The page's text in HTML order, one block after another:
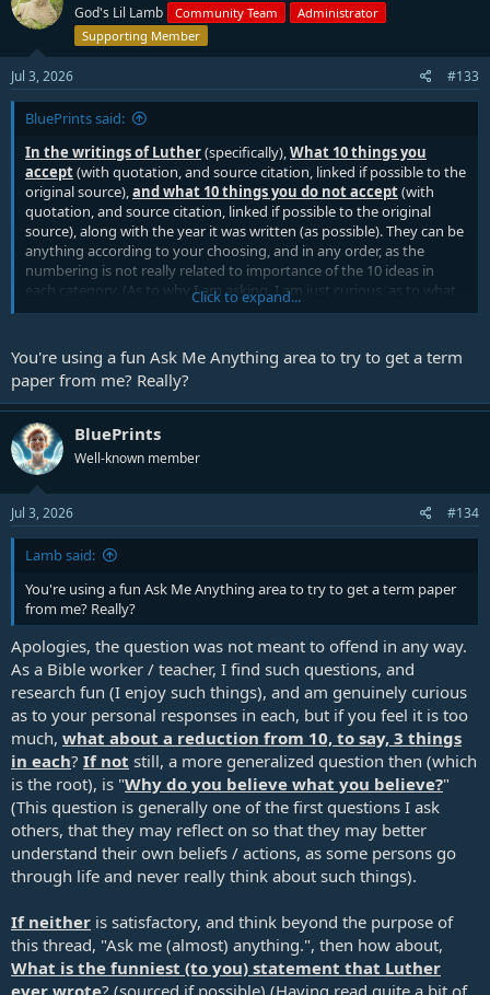
God's Lil Lamb Community Team
Administrator
Supporting Member
Jul 3, 2026 #133
BluePrints said:
In the writings of Luther(specifically),What 10 things you
accept(with quotation, and source citation, linked if possible to the
original source),and what 10 things you do not accept(with
quotation, and source citation, linked if possible to the original
source), along with the year it was written (as possible). They can be
anything according to your choosing, and in any order, as the
numbering is not really related to importance of the 10 ideas in
each category. (As to why I am asking, I am just curious, as to what
Lutherans will accept or reject from Luther these days (as it seems
asking why you accept or reject the things.) Thank you in advance,
and as you will.
Click to expand...
You're using a fun Ask Me Anything area to try to get a term
paper from me? Really?
BluePrints
Well-known member
Jul 3, 2026 #134
Lamb said:
You're using a fun Ask Me Anything area to try to get a term paper
from me? Really?
Apologies, the question was not meant to offend in any way.
As a Bible worker / teacher, I find such questions, and
research fun (I enjoy such things), and am genuinely curious
as to your personal responses in each, but if you feel it is too
much, what about a reduction from 10, to say, 3 things
in each? If not still, a more generalized question then (which
is the root), is "Why do you believe what you believe?"
(This question is generally one of the first questions I ask
others, that they may reflect on so that they may better
understand their own beliefs / actions, as some persons go
through life and never really think about such things).
If neither is satisfactory, and think beyond the purpose of
this thread, "Ask me (almost) anything.", then how about,
What is the funniest (to you) statement that Luther
ever wrote? (sourced if possible) (Having read quite a bit of